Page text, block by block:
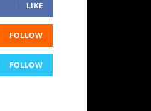
LIKE
FOLLOW
FOLLOW